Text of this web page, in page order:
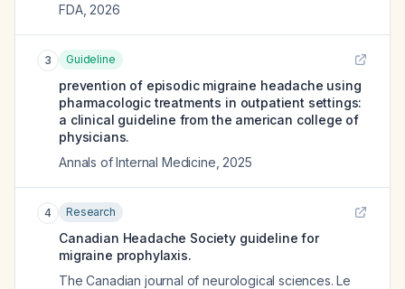
FDA, 2026
3 Guideline
prevention of episodic migraine headache using
pharmacologic treatments in outpatient settings:
a clinical guideline from the american college of
physicians.
Annals of Internal Medicine 2025
4 Research
Canadian Headache Society guideline for
migraine prophylaxis.
The Canadian journal of neurological sciences. Le